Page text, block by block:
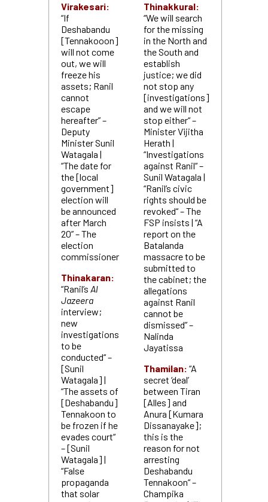
Virakesari:
“If
Deshabandu
[Tennakooon]
will not come
out, we will
freeze his
assets; Ranil
cannot
escape
hereafter” –
Deputy
Minister Sunil
Watagala |
“The date for
the [local
government]
election will
be announced
after March
20” – The
election
commissioner
Thinakaran:
“Ranil’s Al
Jazeera
interview;
new
investigations
to be
conducted“ –
[Sunil
Watagala] |
“The assets of
[Deshabandu]
Tennakoon to
be frozen if he
evades court“
– [Sunil
Watagala] |
“False
propaganda
that solar
Thinakkural:
“We will search
for the missing
in the North and
the South and
establish
justice; we did
not stop any
[investigations]
and we will not
stop either“ –
Minister Vijitha
Herath |
“Investigations
against Ranil“ –
Sunil Watagala |
“Ranil’s civic
rights should be
revoked“ – The
FSP insists | “A
report on the
Batalanda
massacre to be
submitted to
the cabinet; the
allegations
against Ranil
cannot be
dismissed” –
Nalinda
Jayatissa
Thamilan: “A
secret ‘deal’
between Tiran
[Alles] and
Anura [Kumara
Dissanayake];
this is the
reason for not
arresting
Deshabandu
Tennakoon“ –
Champika